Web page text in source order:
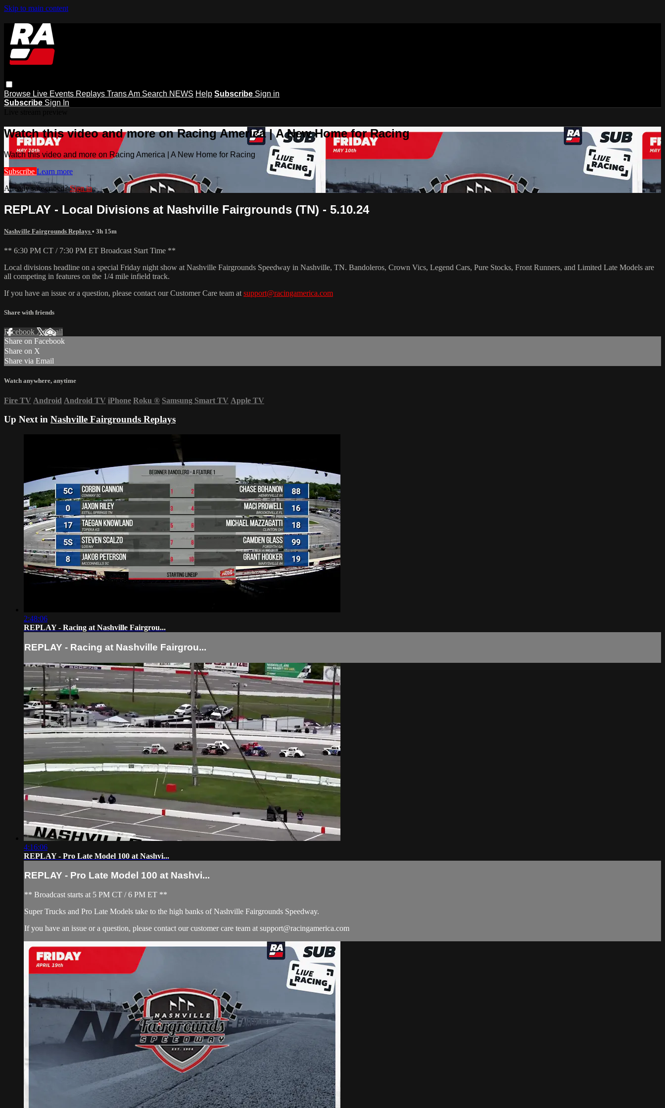
Skip to main content
Browse Live Events Replays Trans Am Search NEWS Help Subscribe Sign in
Subscribe Sign In
Watch this video and more on Racing America | A New Home for Racing
Watch this video and more on Racing America | A New Home for Racing
Subscribe Learn more
Already subscribed?Sign in
REPLAY - Local Divisions at Nashville Fairgrounds (TN) - 5.10.24
Nashville Fairgrounds Replays • 3h 15m
** 6:30 PM CT / 7:30 PM ET Broadcast Start Time **
Local divisions headline on a special Friday night show at Nashville Fairgrounds Speedway in Nashville, TN. Bandoleros, Crown Vics, Legend Cars, Pure Stocks, Front Runners, and Limited Late Models are
all competing in features on the 1/4 mile infield track.
If you have an issue or a question, please contact our Customer Care team at support@racingamerica.com
Share with friends
Facebook XEmail
Share on Facebook
Share on X
Share via Email
Watch anywhere, anytime
Fire TV Android Android TV iPhone Roku ® Samsung Smart TV Apple TV
Up Next in Nashville Fairgrounds Replays
2:48:06
REPLAY - Racing at Nashville Fairgrou...
REPLAY - Racing at Nashville Fairgrou...
4:16:06
REPLAY - Pro Late Model 100 at Nashvi...
REPLAY - Pro Late Model 100 at Nashvi...
** Broadcast starts at 5 PM CT / 6 PM ET **
Super Trucks and Pro Late Models take to the high banks of Nashville Fairgrounds Speedway.
If you have an issue or a question, please contact our customer care team at support@racingamerica.com